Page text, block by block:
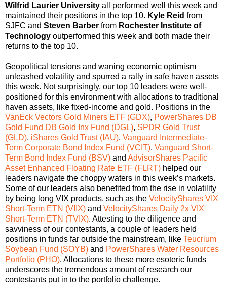
Wilfrid Laurier University all performed well this week and
maintained their positions in the top 10. Kyle Reid from
SJFC and Steven Barber from Rochester Institute of
Technology outperformed this week and both made their
returns to the top 10.
Geopolitical tensions and waning economic optimism
unleashed volatility and spurred a rally in safe haven assets
this week. Not surprisingly, our top 10 leaders were well-
positioned for this environment with allocations to traditional
haven assets, like fixed-income and gold. Positions in the
VanEck Vectors Gold Miners ETF (GDX), PowerShares DB
Gold Fund DB Gold Inx Fund (DGL), SPDR Gold Trust
(GLD), iShares Gold Trust (IAU), Vanguard Intermediate-
Term Corporate Bond Index Fund (VCIT), Vanguard Short-
Term Bond Index Fund (BSV) and AdvisorShares Pacific
Asset Enhanced Floating Rate ETF (FLRT) helped our
leaders navigate the choppy waters in this week’s markets.
Some of our leaders also benefited from the rise in volatility
by being long VIX products, such as the VelocityShares VIX
Short-Term ETN (VIIX) and VelocityShares Daily 2x VIX
Short-Term ETN (TVIX). Attesting to the diligence and
savviness of our contestants, a couple of leaders held
positions in funds far outside the mainstream, like Teucrium
Soybean Fund (SOYB) and PowerShares Water Resources
Portfolio (PHO). Allocations to these more esoteric funds
underscores the tremendous amount of research our
contestants put in to the portfolio challenge.